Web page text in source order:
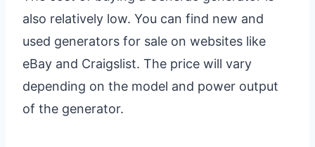
also relatively low. You can find new and
used generators for sale on websites like
eBay and Craigslist. The price will vary
depending on the model and power output
of the generator.